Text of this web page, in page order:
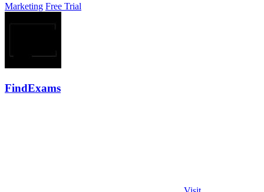
Marketing Free Trial
FindExams